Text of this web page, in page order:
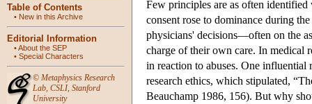
Table of Contents
• New in this Archive
Editorial Information
•About the SEP
• Special Characters
© Metaphysics Research
Lab, CSLI, Stanford
University
Few principles are as often
consent rose to dominance during
physicians' decisions—often on the
charge of their own care. In medical
in reaction to abuses. One
research ethics, which stipulated,
Beauchamp 1986, 156). But why